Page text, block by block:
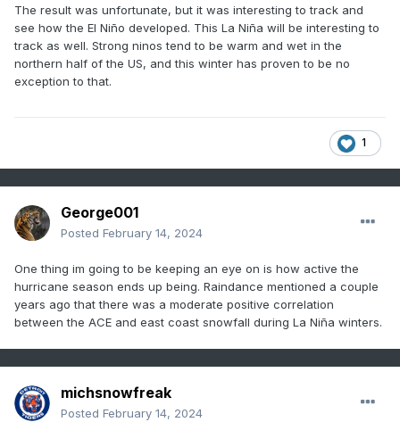
There are a few duds, but by and large Ninas are snowy
winters here and they are often front-loaded. Its quite
common for a hot summer and mild Fall to abruptly give way
And unlike Ninos with their strength discrepancy (weak nino
can often be a good winter, strong nino ALWAYS sucks), a
snowy winter is attainable in any strength of Nina.
Of course everything is speculation at this point, but I look
for starting it George!
The result was unfortunate, but it was interesting to track and
see how the El Niño developed. This La Niña will be interesting to
track as well. Strong ninos tend to be warm and wet in the
northern half of the US, and this winter has proven to be no
exception to that.
1
George001
Posted February 14, 2024
One thing im going to be keeping an eye on is how active the
hurricane season ends up being. Raindance mentioned a couple
years ago that there was a moderate positive correlation
between the ACE and east coast snowfall during La Niña winters.
michsnowfreak
Posted February 14, 2024